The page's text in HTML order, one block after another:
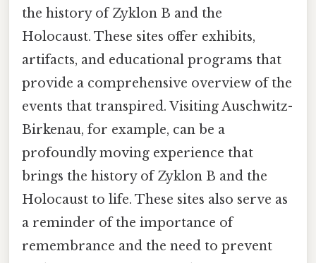
the history of Zyklon B and the
Holocaust. These sites offer exhibits,
artifacts, and educational programs that
provide a comprehensive overview of the
events that transpired. Visiting Auschwitz-
Birkenau, for example, can be a
profoundly moving experience that
brings the history of Zyklon B and the
Holocaust to life. These sites also serve as
a reminder of the importance of
remembrance and the need to prevent